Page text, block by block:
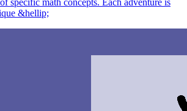
specific math concepts. Each adventure is
&hellip;